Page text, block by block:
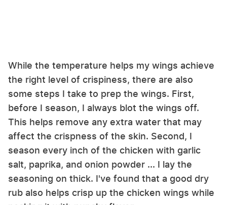
While the temperature helps my wings achieve
the right level of crispiness, there are also
some steps I take to prep the wings. First,
before I season, I always blot the wings off.
This helps remove any extra water that may
affect the crispness of the skin. Second, I
season every inch of the chicken with garlic
salt, paprika, and onion powder ... I lay the
seasoning on thick. I've found that a good dry
rub also helps crisp up the chicken wings while